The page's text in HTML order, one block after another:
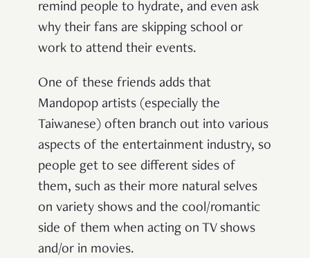
remind people to hydrate, and even ask
why their fans are skipping school or
work to attend their events.
One of these friends adds that
Mandopop artists (especially the
Taiwanese) often branch out into various
aspects of the entertainment industry, so
people get to see different sides of
them, such as their more natural selves
on variety shows and the cool/romantic
side of them when acting on TV shows
and/or in movies.